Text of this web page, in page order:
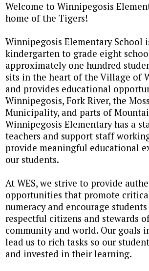
Welcome to Winnipegosis
home of the Tigers!
Winnipegosis Elementary School
kindergarten to grade eight
approximately one hundred
sits in the heart of the Village of
and provides educational
Winnipegosis, Fork River, the
Municipality, and parts of
Winnipegosis Elementary has a
teachers and support staff
provide meaningful educational
our students.
At WES, we strive to provide
opportunities that promote
numeracy and encourage
respectful citizens and stewards
community and world. Our goals
lead us to rich tasks so our
and invested in their learning.